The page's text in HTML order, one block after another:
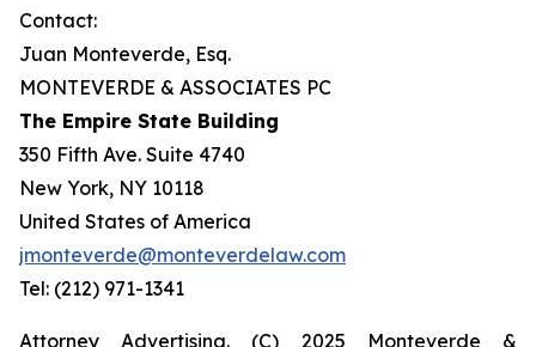
Contact:
Juan Monteverde, Esq.
MONTEVERDE & ASSOCIATES PC
The Empire State Building
350 Fifth Ave. Suite 4740
New York, NY 10118
United States of America
jmonteverde@monteverdelaw.com
Tel: (212) 971-1341
Attorney Advertising. (C) 2025 Monteverde &